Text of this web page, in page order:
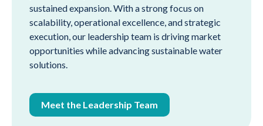
sustained expansion. With a strong focus on
scalability, operational excellence, and strategic
execution, our leadership team is driving market
opportunities while advancing sustainable water
solutions.
Meet the Leadership Team